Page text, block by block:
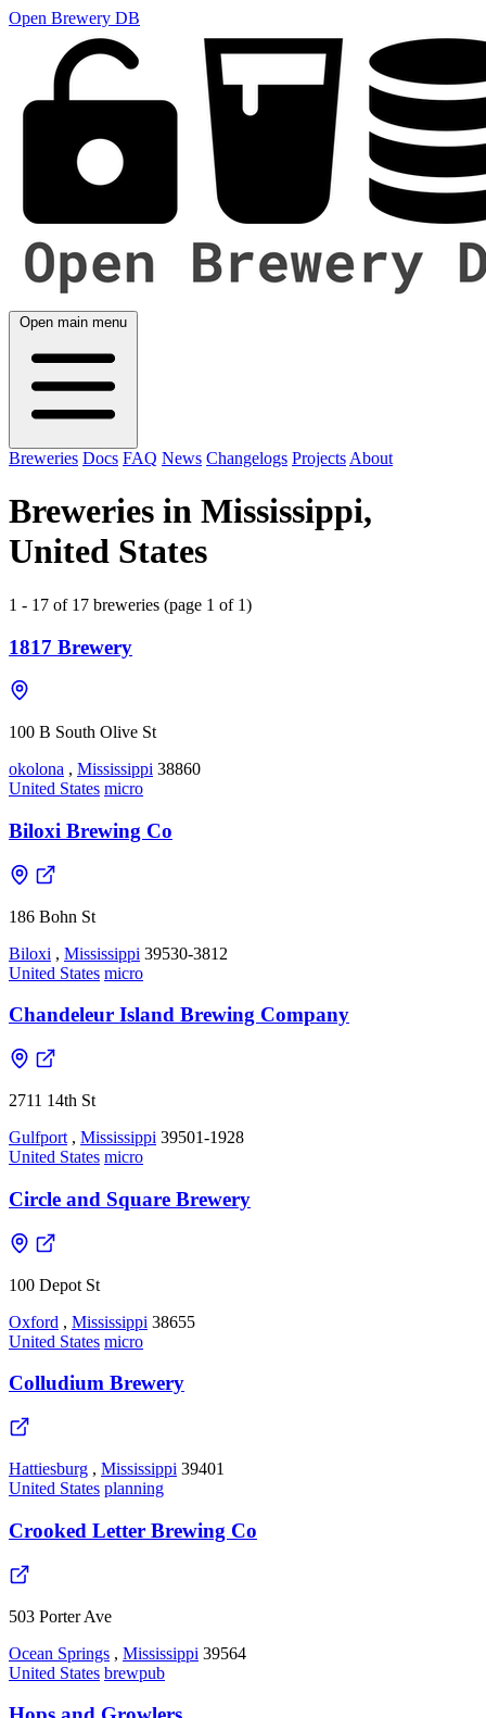
Open Brewery DB
Open main menu
Breweries Docs FAQ News Changelogs Projects About
Breweries in Mississippi,
United States
1 - 17 of 17 breweries (page 1 of 1)
1817 Brewery
100 B South Olive St
okolona , Mississippi 38860
United States micro
Biloxi Brewing Co
186 Bohn St
Biloxi , Mississippi 39530-3812
United States micro
Chandeleur Island Brewing Company
2711 14th St
Gulfport , Mississippi 39501-1928
United States micro
Circle and Square Brewery
100 Depot St
Oxford , Mississippi 38655
United States micro
Colludium Brewery
Hattiesburg , Mississippi 39401
United States planning
Crooked Letter Brewing Co
503 Porter Ave
Ocean Springs , Mississippi 39564
United States brewpub